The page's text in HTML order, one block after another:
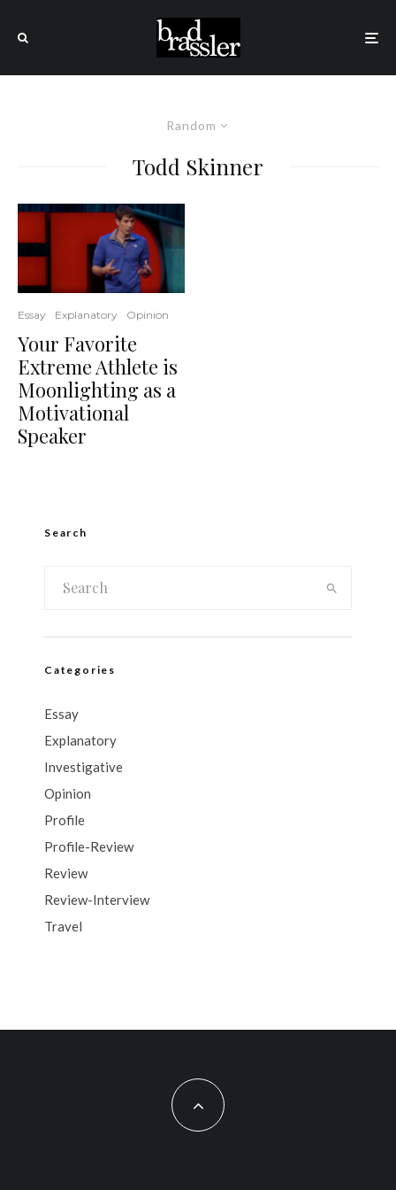
Random
Todd Skinner
Essay Explanatory Opinion
Your Favorite
Extreme Athlete is
Moonlighting as a
Motivational
Speaker
Search
Categories
Essay
Explanatory
Investigative
Opinion
Profile
Profile-Review
Review
Review-Interview
Travel